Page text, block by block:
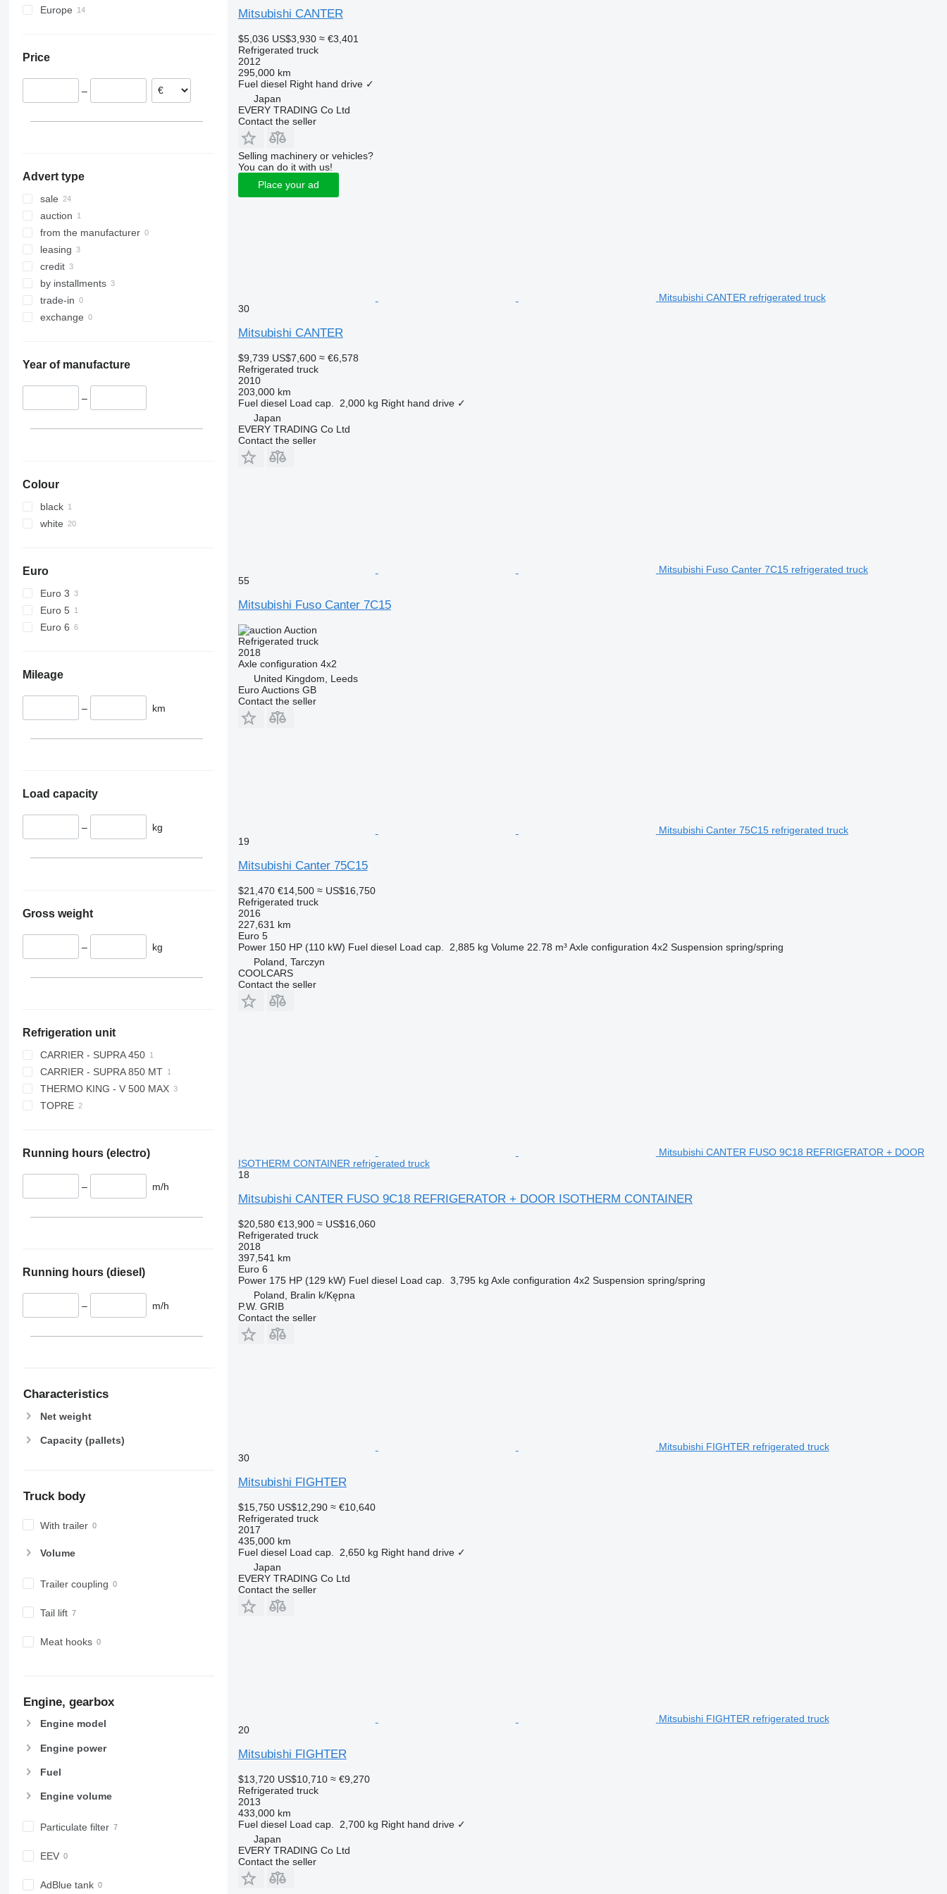
Europe
Germany
Hungary
Price
–
Advert type
sale
auction
from the manufacturer
leasing
credit
by installments
trade-in
exchange
Year of manufacture
–
Colour
black
white
Euro
Euro 3
Euro 5
Euro 6
Mileage
– km
Load capacity
– kg
Gross weight
– kg
Refrigeration unit
CARRIER - SUPRA 450
CARRIER - SUPRA 850 MT
THERMO KING - V 500 MAX
TOPRE
Running hours (electro)
– m/h
Running hours (diesel)
– m/h
Characteristics
Net weight
Capacity (pallets)
Truck body
With trailer
Volume
Trailer coupling
Tail lift
Meat hooks
Engine, gearbox
Engine model
Engine power
Fuel
Engine volume
Particulate filter
EEV
AdBlue tank
Mitsubishi CANTER
$5,036 US$3,930 ≈ €3,401
Refrigerated truck
2012
295,000 km
Fuel diesel Right hand drive ✓
Japan
EVERY TRADING Co Ltd
Contact the seller
Selling machinery or vehicles?
You can do it with us!
Place your ad
Mitsubishi CANTER refrigerated truck
30
Mitsubishi CANTER
$9,739 US$7,600 ≈ €6,578
Refrigerated truck
2010
203,000 km
Fuel diesel Load cap. 2,000 kg Right hand drive ✓
Japan
EVERY TRADING Co Ltd
Contact the seller
Mitsubishi Fuso Canter 7C15 refrigerated truck
55
Mitsubishi Fuso Canter 7C15
Auction
Refrigerated truck
2018
Axle configuration 4x2
United Kingdom, Leeds
Euro Auctions GB
Contact the seller
Mitsubishi Canter 75C15 refrigerated truck
19
Mitsubishi Canter 75C15
$21,470 €14,500 ≈ US$16,750
Refrigerated truck
2016
227,631 km
Euro 5
Power 150 HP (110 kW) Fuel diesel Load cap. 2,885 kg Volume 22.78 m³ Axle configuration 4x2 Suspension spring/spring
Poland, Tarczyn
COOLCARS
Contact the seller
Mitsubishi CANTER FUSO 9C18 REFRIGERATOR + DOOR
ISOTHERM CONTAINER refrigerated truck
18
Mitsubishi CANTER FUSO 9C18 REFRIGERATOR + DOOR ISOTHERM CONTAINER
$20,580 €13,900 ≈ US$16,060
Refrigerated truck
2018
397,541 km
Euro 6
Power 175 HP (129 kW) Fuel diesel Load cap. 3,795 kg Axle configuration 4x2 Suspension spring/spring
Poland, Bralin k/Kępna
P.W. GRIB
Contact the seller
Mitsubishi FIGHTER refrigerated truck
30
Mitsubishi FIGHTER
$15,750 US$12,290 ≈ €10,640
Refrigerated truck
2017
435,000 km
Fuel diesel Load cap. 2,650 kg Right hand drive ✓
Japan
EVERY TRADING Co Ltd
Contact the seller
Mitsubishi FIGHTER refrigerated truck
20
Mitsubishi FIGHTER
$13,720 US$10,710 ≈ €9,270
Refrigerated truck
2013
433,000 km
Fuel diesel Load cap. 2,700 kg Right hand drive ✓
Japan
EVERY TRADING Co Ltd
Contact the seller